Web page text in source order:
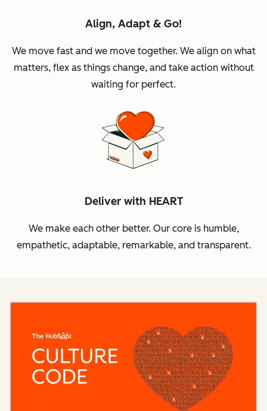
Align, Adapt & Go!
We move fast and we move together. We align on what
matters, flex as things change, and take action without
waiting for perfect.
Deliver with HEART
We make each other better. Our core is humble,
empathetic, adaptable, remarkable, and transparent.